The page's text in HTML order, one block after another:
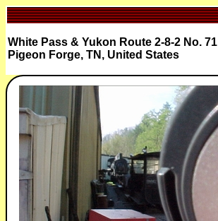
White Pass & Yukon Route 2-8-2 No. 71
Pigeon Forge, TN, United States